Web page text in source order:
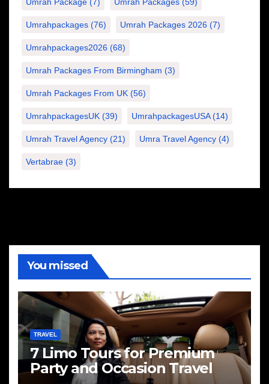
Umrahpackages (76) Umrah Packages 2026 (7)
Umrahpackages2026 (68)
Umrah Packages From Birmingham (3)
Umrah Packages From UK (56)
UmrahpackagesUK (39) UmrahpackagesUSA(14)
Umrah Travel Agency (21) Umra Travel Agency (4)
Vertabrae (3)
You missed
TRAVEL
7 Limo Tours for Premium
Party and Occasion Travel